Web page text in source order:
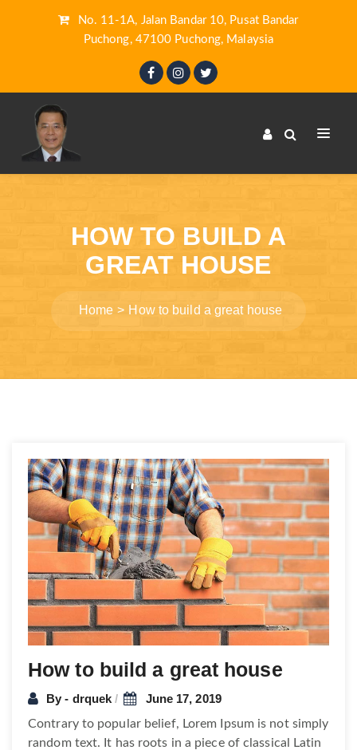
No. 11-1A, Jalan Bandar 10, Pusat Bandar
Puchong, 47100 Puchong, Malaysia
HOW TO BUILD A
GREAT HOUSE
Home How to build a great house
How to build a great house
By - drquek June 17, 2019
Contrary to popular belief, Lorem Ipsum is not simply
random text. It has roots in a piece of classical Latin
Post
navigation